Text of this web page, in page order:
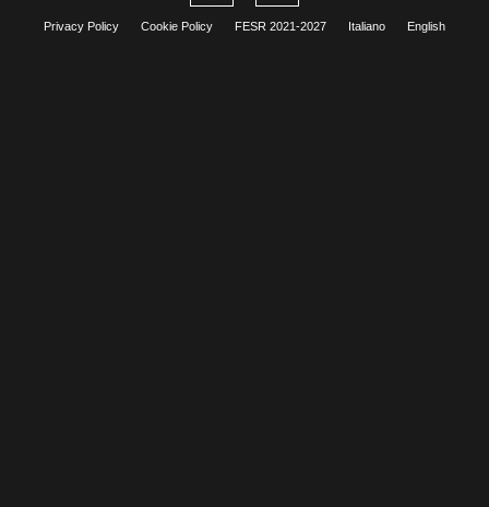
Privacy Policy Cookie Policy FESR 2021-2027 Italiano English